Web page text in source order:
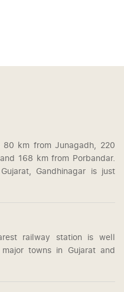
km from Junagadh, 220
168 km from Porbandar.
Gandhinagar is just
railway station is well
towns in Gujarat and